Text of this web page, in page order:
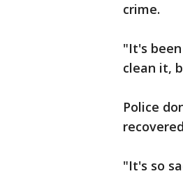
crime.
"It's
clean it,
Police
"It's so